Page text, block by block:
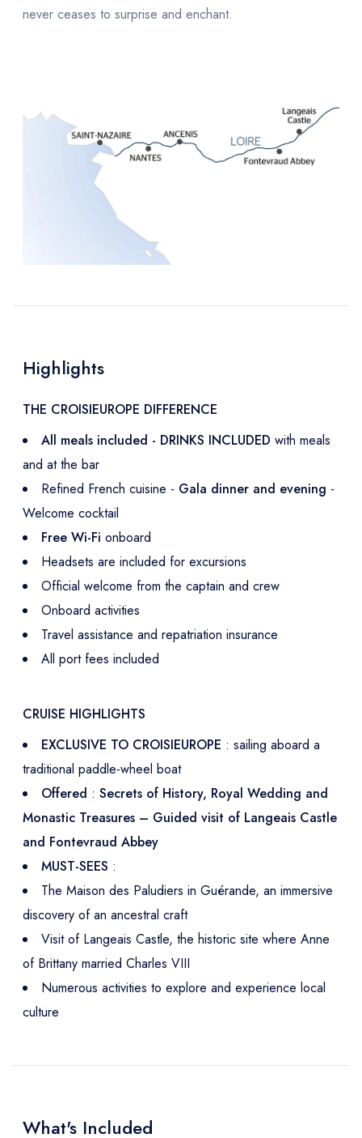
never ceases to surprise and enchant.
Highlights
THE CROISIEUROPE DIFFERENCE
All meals included - DRINKS INCLUDED with meals
and at the bar
Refined French cuisine - Gala dinner and evening -
Welcome cocktail
Free Wi-Fi onboard
Headsets are included for excursions
Official welcome from the captain and crew
Onboard activities
Travel assistance and repatriation insurance
All port fees included
CRUISE HIGHLIGHTS
EXCLUSIVE TO CROISIEUROPE : sailing aboard a
traditional paddle-wheel boat
Offered : Secrets of History, Royal Wedding and
Monastic Treasures – Guided visit of Langeais Castle
and Fontevraud Abbey
MUST-SEES :
The Maison des Paludiers in Guérande, an immersive
discovery of an ancestral craft
Visit of Langeais Castle, the historic site where Anne
of Brittany married Charles VIII
Numerous activities to explore and experience local
culture
What's Included